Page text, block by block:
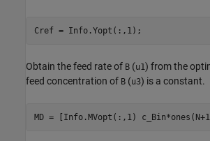
Obtain the feed rate of B (u1) from the
feed concentration of B (u3) is a constant.